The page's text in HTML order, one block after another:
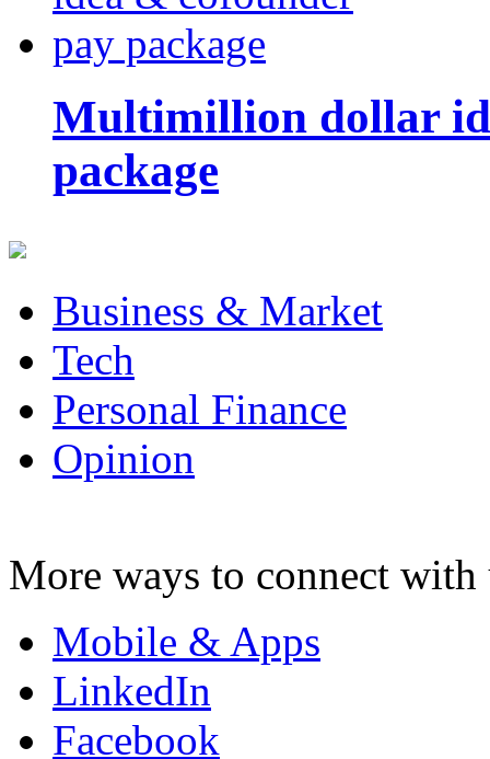
Multimillion dollar
package
Business & Market
Tech
Personal Finance
Opinion
More ways to connect with
Mobile & Apps
LinkedIn
Facebook